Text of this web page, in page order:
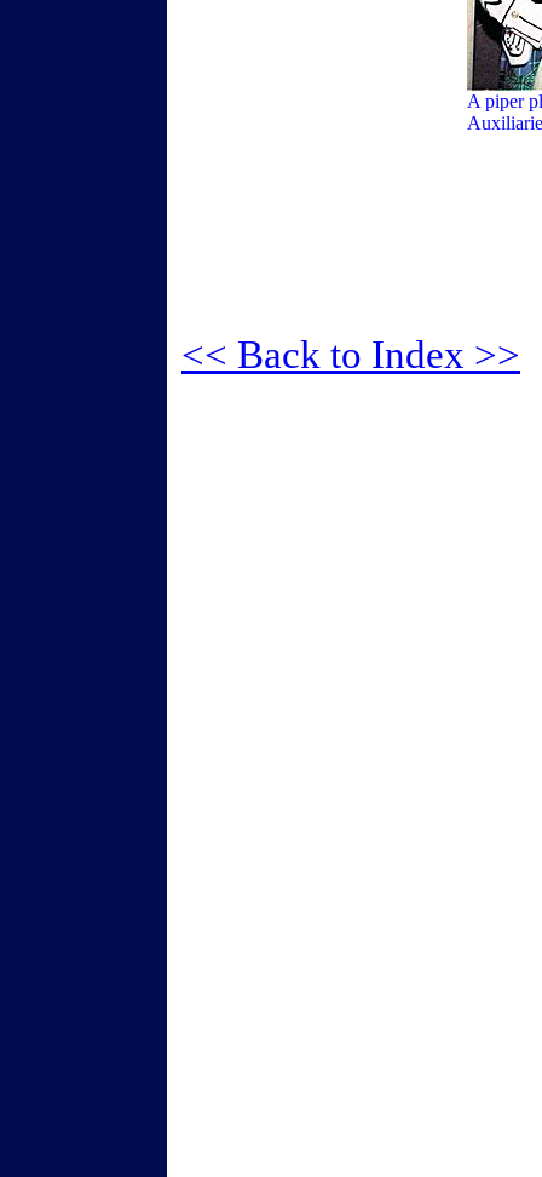
A piper
<< Back to Index >>